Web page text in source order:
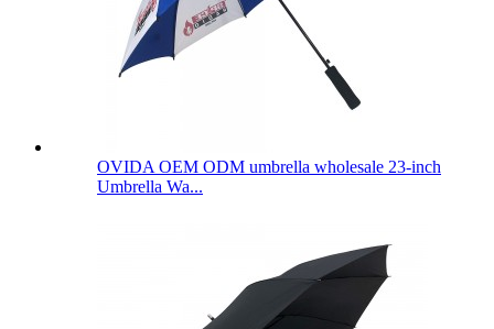
OVIDA OEM ODM umbrella wholesale 23-inch
Umbrella Wa...